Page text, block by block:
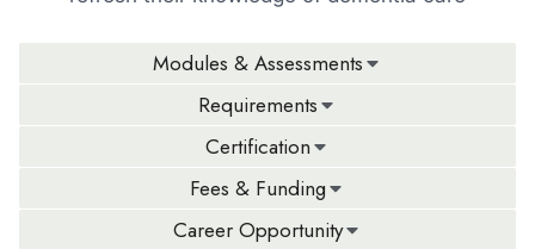
Modules & Assessments
Requirements
Certification
Fees & Funding
Career Opportunity